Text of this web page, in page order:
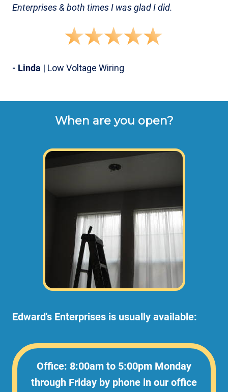
Enterprises & both times I was glad I did.
- Linda | Low Voltage Wiring
When are you open?
Edward's Enterprises is usually available:
Office: 8:00am to 5:00pm Monday
through Friday by phone in our office